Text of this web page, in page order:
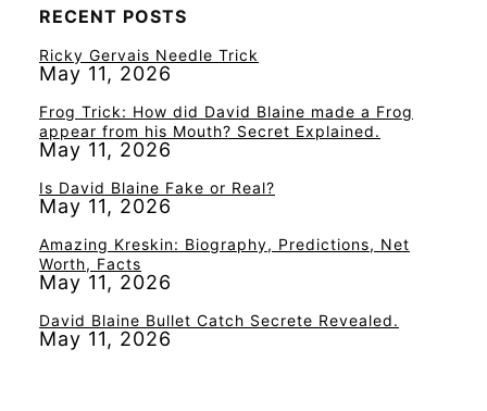
RECENT POSTS
Ricky Gervais Needle Trick
May 11, 2026
Frog Trick: How did David Blaine made a Frog
appear from his Mouth? Secret Explained.
May 11, 2026
Is David Blaine Fake or Real?
May 11, 2026
Amazing Kreskin: Biography, Predictions, Net
Worth, Facts
May 11, 2026
David Blaine Bullet Catch Secrete Revealed.
May 11, 2026